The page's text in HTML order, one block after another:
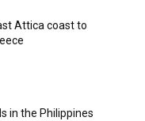
Attica coast to
in the Philippines